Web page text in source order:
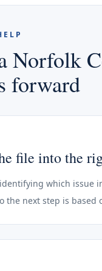
Norfolk
forward
file into the
which issue
the next step is based